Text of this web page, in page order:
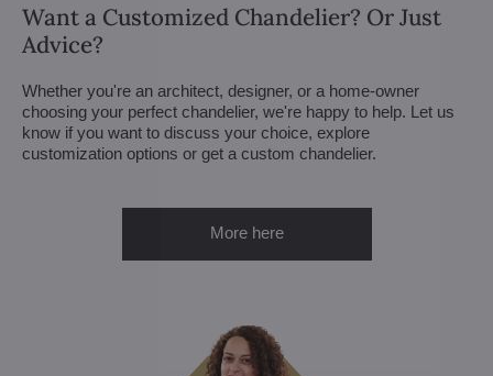
Want a Customized Chandelier? Or Just
Advice?
Whether you're an architect, designer, or a home-owner
choosing your perfect chandelier, we're happy to help. Let us
know if you want to discuss your choice, explore
customization options or get a custom chandelier.
More here